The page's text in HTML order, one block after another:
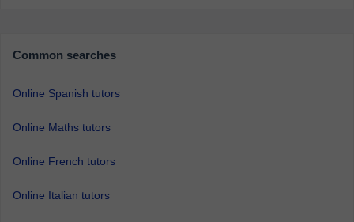
Common searches
Online Spanish tutors
Online Maths tutors
Online French tutors
Online Italian tutors